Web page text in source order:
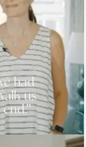
had
us